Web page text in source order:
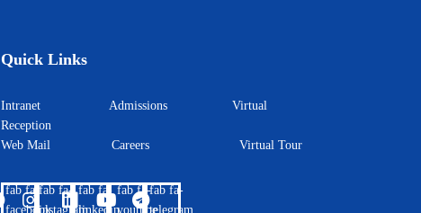
Quick Links
Intranet Admissions Virtual
Reception
Web Mail Careers Virtual Tour
fab fa-
facebook
fab fa-
instagram
fab fa-
linkedin
fab fa-
youtube
fab fa-
telegram